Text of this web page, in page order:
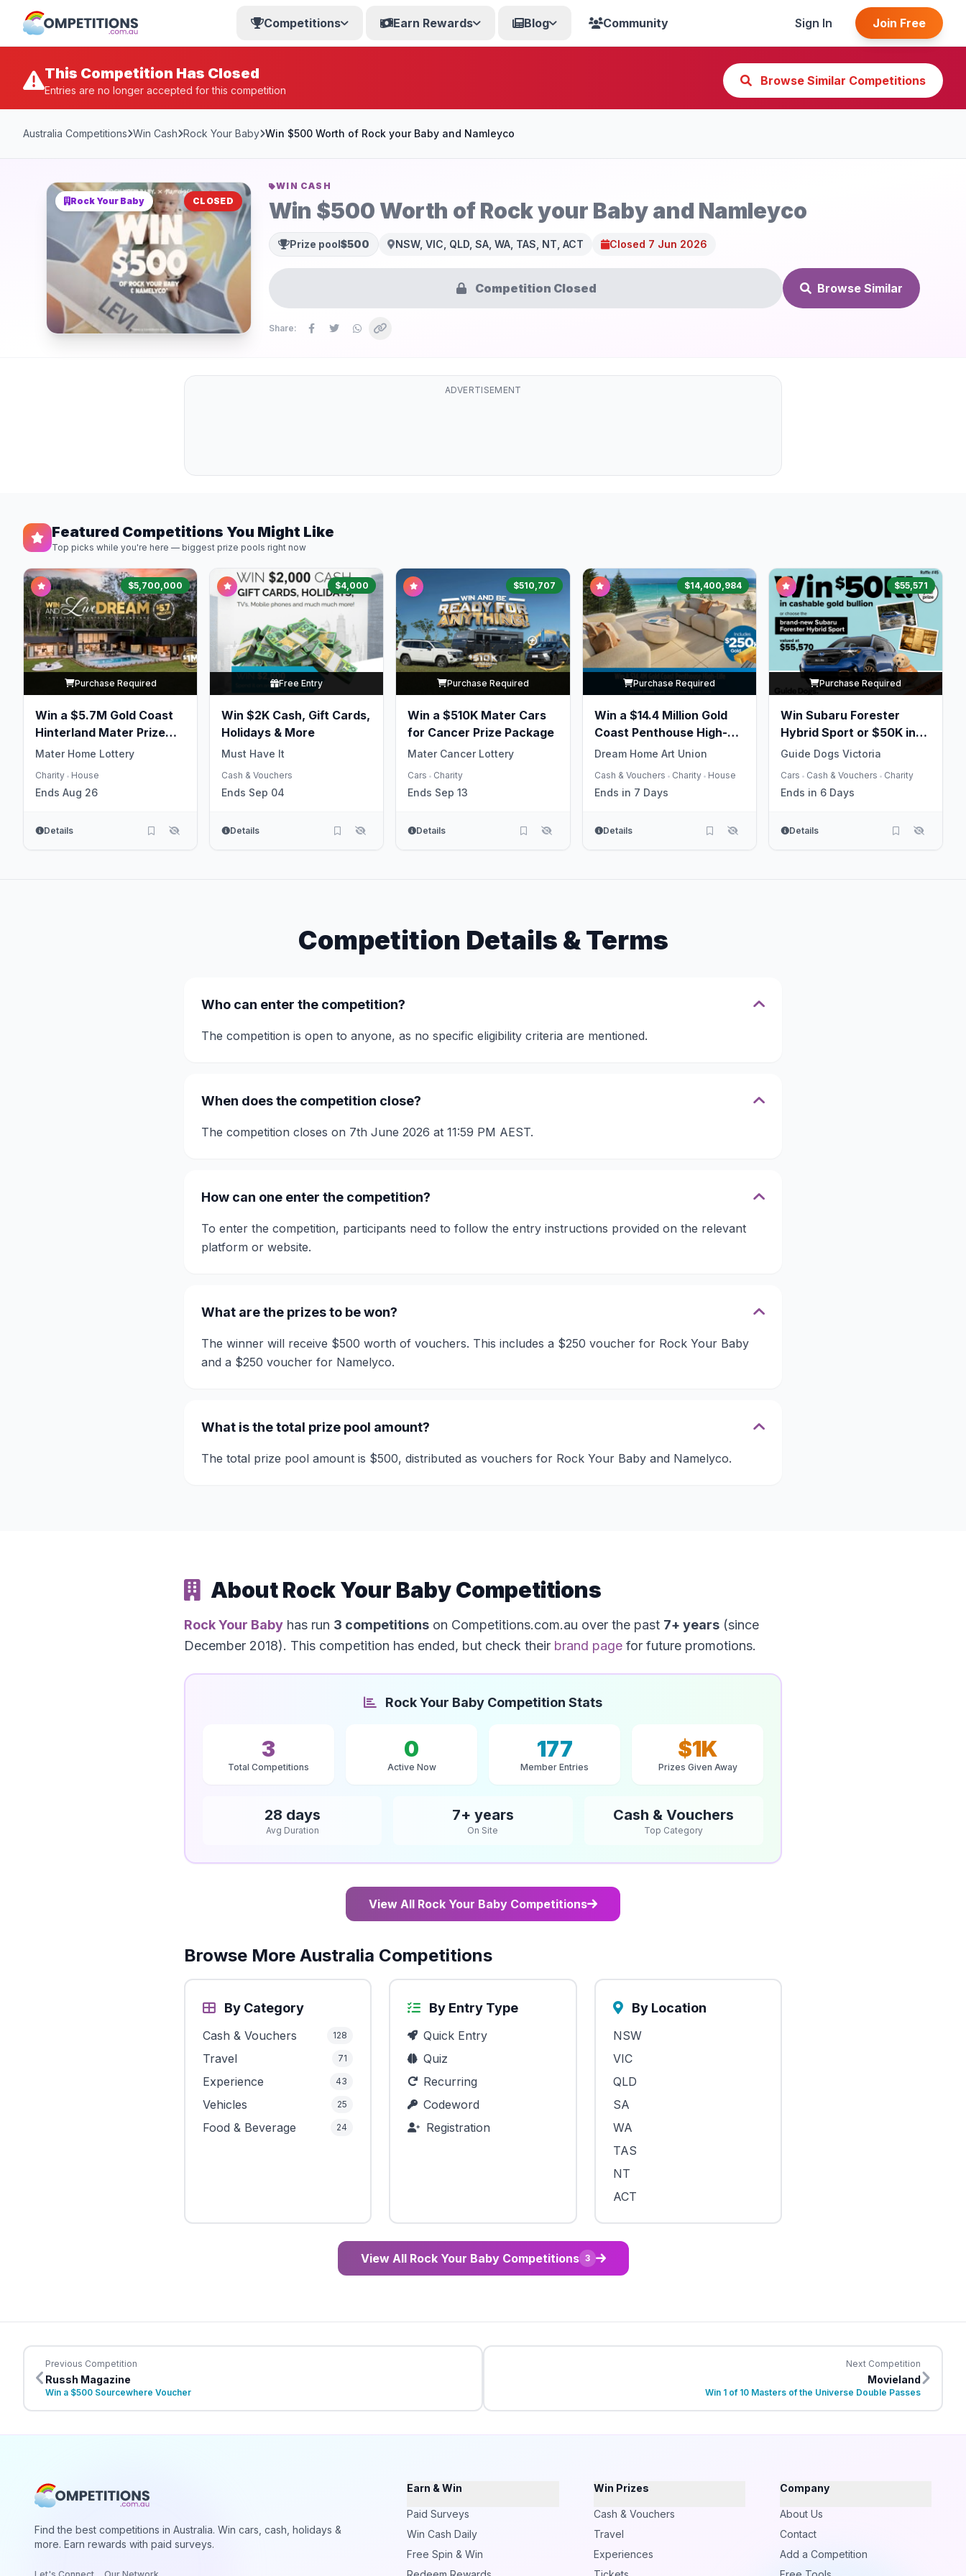
Competitions Earn Rewards Blog Community Sign In Join Free
This Competition Has Closed
Entries are no longer accepted for this competition
Browse Similar Competitions
Australia Competitions Win Cash Rock Your Baby Win $500 Worth of Rock your Baby and Namleyco
Rock Your Baby CLOSED
WIN CASH
Win $500 Worth of Rock your Baby and Namleyco
Prize pool$500 NSW, VIC, QLD, SA, WA, TAS, NT, ACT Closed 7 Jun 2026
Competition Closed Browse Similar
Share:
ADVERTISEMENT
Featured Competitions You Might Like
Top picks while you're here — biggest prize pools right now
$5,700,000
Purchase Required
Win a $5.7M Gold Coast
Hinterland Mater Prize
Home
Mater Home Lottery
Charity • House
Ends Aug 26
Details
$4,000
Free Entry
Win $2K Cash, Gift Cards,
Holidays & More
Must Have It
Cash & Vouchers
Ends Sep 04
Details
$510,707
Purchase Required
Win a $510K Mater Cars
for Cancer Prize Package
Mater Cancer Lottery
Cars • Charity
Ends Sep 13
Details
$14,400,984
Purchase Required
Win a $14.4 Million Gold
Coast Penthouse High-
Life
Dream Home Art Union
Cash & Vouchers • Charity • House
Ends in 7 Days
Details
$55,571
Purchase Required
Win Subaru Forester
Hybrid Sport or $50K in
Gold
Guide Dogs Victoria
Cars • Cash & Vouchers • Charity
Ends in 6 Days
Details
Competition Details & Terms
Who can enter the competition?
The competition is open to anyone, as no specific eligibility criteria are mentioned.
When does the competition close?
The competition closes on 7th June 2026 at 11:59 PM AEST.
How can one enter the competition?
To enter the competition, participants need to follow the entry instructions provided on the relevant
platform or website.
What are the prizes to be won?
The winner will receive $500 worth of vouchers. This includes a $250 voucher for Rock Your Baby
and a $250 voucher for Namelyco.
What is the total prize pool amount?
The total prize pool amount is $500, distributed as vouchers for Rock Your Baby and Namelyco.
About Rock Your Baby Competitions
Rock Your Baby has run 3 competitions on Competitions.com.au over the past 7+ years (since
December 2018). This competition has ended, but check their brand page for future promotions.
Rock Your Baby Competition Stats
3
Total Competitions
0
Active Now
177
Member Entries
$1K
Prizes Given Away
28 days
Avg Duration
7+ years
On Site
Cash & Vouchers
Top Category
View All Rock Your Baby Competitions
Browse More Australia Competitions
By Category
Cash & Vouchers 128
Travel 71
Experience 43
Vehicles 25
Food & Beverage 24
By Entry Type
Quick Entry
Quiz
Recurring
Codeword
Registration
By Location
NSW
VIC
QLD
SA
WA
TAS
NT
ACT
View All Rock Your Baby Competitions 3
Previous Competition
Russh Magazine
Win a $500 Sourcewhere Voucher
Next Competition
Movieland
Win 1 of 10 Masters of the Universe Double Passes
Find the best competitions in Australia. Win cars, cash, holidays &
more. Earn rewards with paid surveys.
Earn & Win
Paid Surveys
Win Cash Daily
Free Spin & Win
Win Prizes
Cash & Vouchers
Travel
Experiences
Company
About Us
Contact
Add a Competition